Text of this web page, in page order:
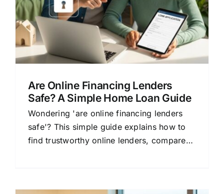
Are Online Financing Lenders
Safe? A Simple Home Loan Guide
Wondering 'are online financing lenders
safe'? This simple guide explains how to
find trustworthy online lenders, compare